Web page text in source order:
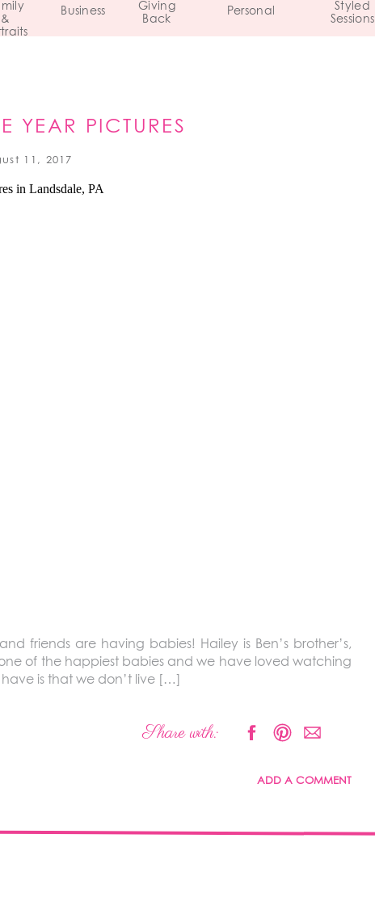
Personal
Giving
Back
Business
&
Styled
Sessions
YEAR PICTURES
PENNSYLVANIA
11, 2017
friends are having babies! Hailey is Ben’s brother’s,
of the happiest babies and we have loved watching
is that we don’t live […]
Share with:
ADD A COMMENT